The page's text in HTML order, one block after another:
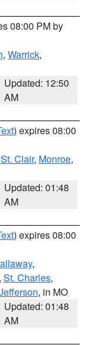
08:00 PM by
, Warrick,
Updated: 12:50
AM
) expires 08:00
St. Clair, Monroe,
Updated: 01:48
AM
) expires 08:00
,
, St. Charles,
, in MO
Updated: 01:48
AM